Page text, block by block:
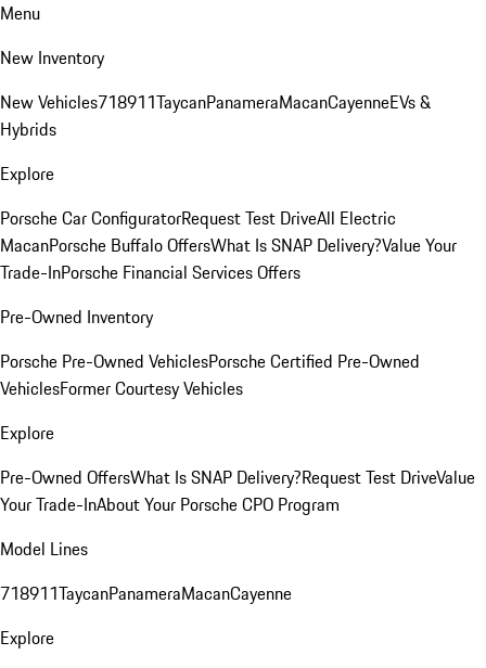
Menu
New Inventory
New Vehicles718911TaycanPanameraMacanCayenneEVs &
Hybrids
Explore
Porsche Car ConfiguratorRequest Test DriveAll Electric
MacanPorsche Buffalo OffersWhat Is SNAP Delivery?Value Your
Trade-InPorsche Financial Services Offers
Pre-Owned Inventory
Porsche Pre-Owned VehiclesPorsche Certified Pre-Owned
VehiclesFormer Courtesy Vehicles
Explore
Pre-Owned OffersWhat Is SNAP Delivery?Request Test DriveValue
Your Trade-InAbout Your Porsche CPO Program
Model Lines
718911TaycanPanameraMacanCayenne
Explore